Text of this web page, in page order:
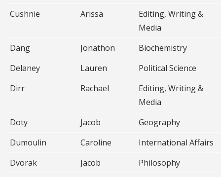
Cushnie
Arissa
Editing, Writing &
Media
Dang
Jonathon
Biochemistry
Delaney
Lauren
Political Science
Dirr
Rachael
Editing, Writing &
Media
Doty
Jacob
Geography
Dumoulin
Caroline
International Affairs
Dvorak
Jacob
Philosophy